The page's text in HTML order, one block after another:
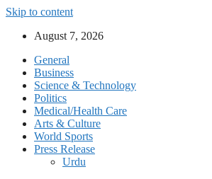
Skip to content
August 7, 2026
General
Business
Science & Technology
Politics
Medical/Health Care
Arts & Culture
World Sports
Press Release
Urdu